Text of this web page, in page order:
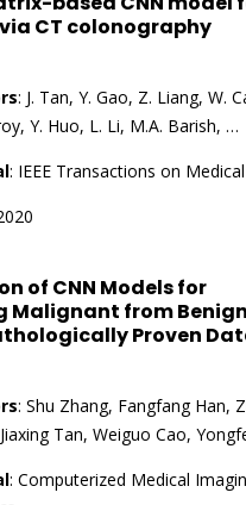
CT colonography
: J. Tan, Y. Gao, Z. Liang, W.
Y. Huo, L. Li, M.A. Barish, …
: IEEE Transactions on
of CNN Models for
from
Proven
: Shu Zhang, Fangfang Han,
Tan, Weiguo Cao,
: Computerized Medical